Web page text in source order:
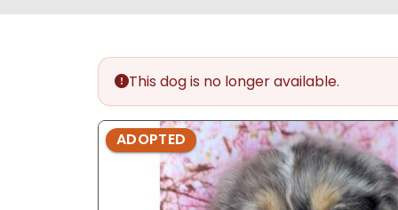
Control-
This dog is no longer available.
ADOPTED